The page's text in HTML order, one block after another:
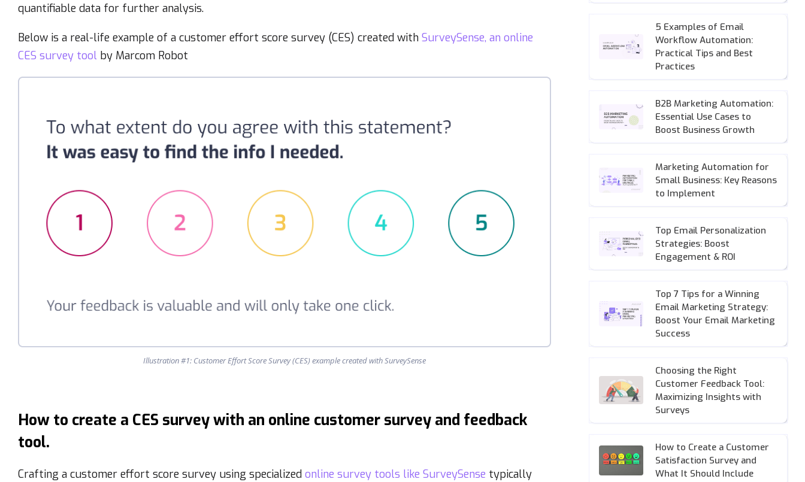
quantifiable data for further analysis.
Below is a real-life example of a customer effort score survey (CES) created with SurveySense, an online
CES survey tool by Marcom Robot
Illustration #1: Customer Effort Score Survey (CES) example created with SurveySense
How to create a CES survey with an online customer survey and feedback
tool.
Crafting a customer effort score survey using specialized online survey tools like SurveySense typically
5 Examples of Email
Workflow Automation:
Practical Tips and Best
Practices
B2B Marketing Automation:
Essential Use Cases to
Boost Business Growth
Marketing Automation for
Small Business: Key Reasons
to Implement
Top Email Personalization
Strategies: Boost
Engagement & ROI
Top 7 Tips for a Winning
Email Marketing Strategy:
Boost Your Email Marketing
Success
Choosing the Right
Customer Feedback Tool:
Maximizing Insights with
Surveys
How to Create a Customer
Satisfaction Survey and
What It Should Include